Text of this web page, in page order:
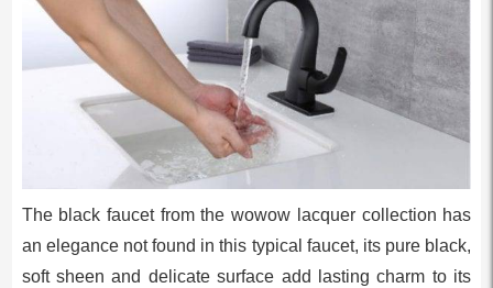
The black faucet from the wowow lacquer collection has
an elegance not found in this typical faucet, its pure black,
soft sheen and delicate surface add lasting charm to its